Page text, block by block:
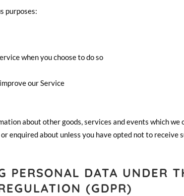
purposes:
when you choose to do so
our Service
about other goods, services and events which we
enquired about unless you have opted not to receive
PERSONAL DATA UNDER
(GDPR)